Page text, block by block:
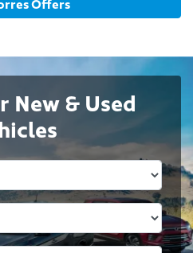
New & Used